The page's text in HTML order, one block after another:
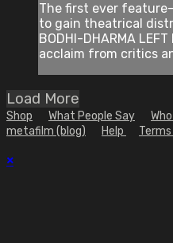
The first ever
to gain theatrical
BODHI-DHARMA
acclaim from critics
Load More
Shop What People Say
metafilm (blog)
Help Terms
×